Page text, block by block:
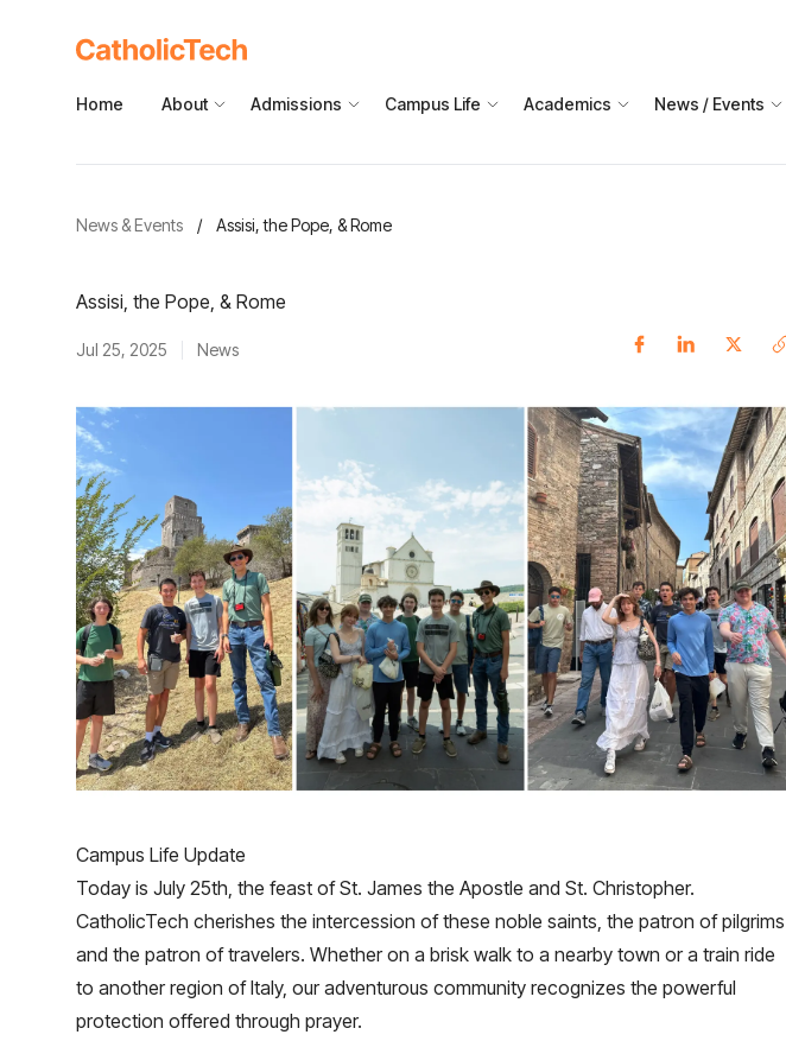
Home About Admissions Campus Life Academics News / Events
News & Events / Assisi, the Pope, & Rome
Assisi, the Pope, & Rome
Jul 25, 2025 News
Campus Life Update
Today is July 25th, the feast of St. James the Apostle and St. Christopher.
CatholicTech cherishes the intercession of these noble saints, the patron of pilgrims
and the patron of travelers. Whether on a brisk walk to a nearby town or a train ride
to another region of Italy, our adventurous community recognizes the powerful
protection offered through prayer.